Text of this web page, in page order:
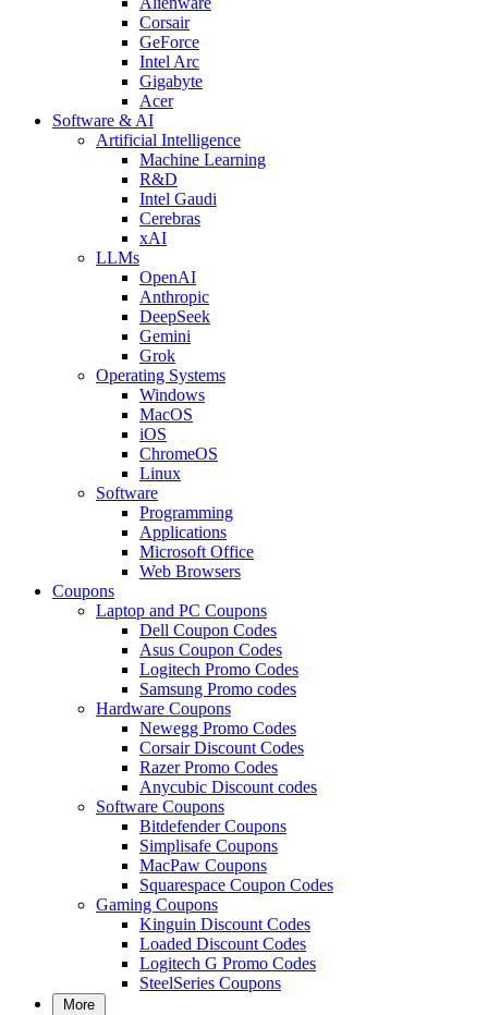
Corsair
GeForce
Intel Arc
Gigabyte
Acer
Software & AI
Artificial Intelligence
Machine Learning
R&D
Intel Gaudi
Cerebras
xAI
LLMs
OpenAI
Anthropic
DeepSeek
Gemini
Grok
Operating Systems
Windows
MacOS
iOS
ChromeOS
Linux
Software
Programming
Applications
Microsoft Office
Web Browsers
Coupons
Laptop and PC Coupons
Dell Coupon Codes
Asus Coupon Codes
Logitech Promo Codes
Samsung Promo codes
Hardware Coupons
Newegg Promo Codes
Corsair Discount Codes
Razer Promo Codes
Anycubic Discount codes
Software Coupons
Bitdefender Coupons
Simplisafe Coupons
MacPaw Coupons
Squarespace Coupon Codes
Gaming Coupons
Kinguin Discount Codes
Loaded Discount Codes
Logitech G Promo Codes
SteelSeries Coupons